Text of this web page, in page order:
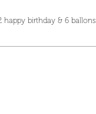
happy birthday & 6 ballons